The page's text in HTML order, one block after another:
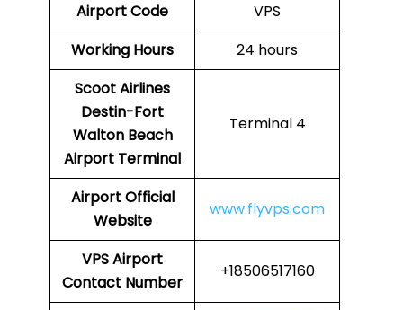
Airport Code
VPS
Working Hours
24 hours
Scoot Airlines
Destin-Fort
Walton Beach
Airport Terminal
Terminal 4
AirportOfficial
Website
www.flyvps.com
VPS Airport
Contact Number
+18506517160